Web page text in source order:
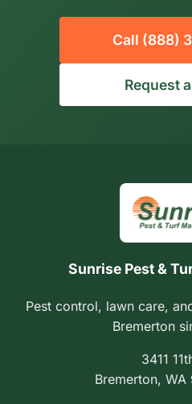
Call (888)
Request
Sunrise Pest &
Pest control, lawn care,
Bremerton
3411
Bremerton,